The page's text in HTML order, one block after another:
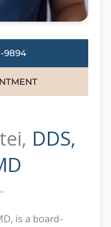
9894
DDS,
is a board-